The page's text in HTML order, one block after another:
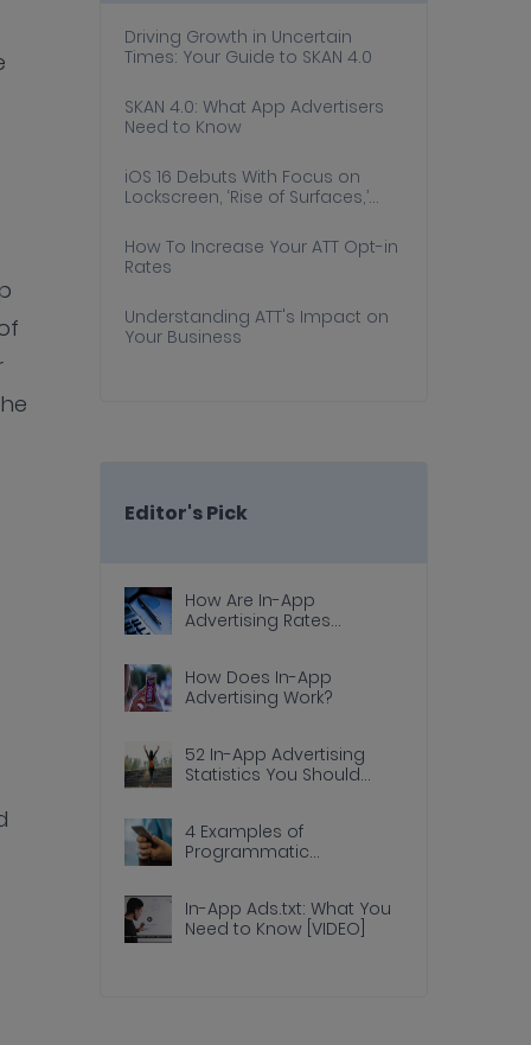
Driving Growth in Uncertain
Times: Your Guide to SKAN 4.0
SKAN 4.0: What App Advertisers
Need to Know
iOS 16 Debuts With Focus on
Lockscreen, ‘Rise of Surfaces,’
How To Increase Your ATT Opt-in
Rates
Understanding ATT's Impact on
Your Business
Editor's Pick
How Are In-App
Advertising Rates
How Does In-App
Advertising Work?
52 In-App Advertising
Statistics You Should
4 Examples of
Programmatic
In-App Ads.txt: What You
Need to Know [VIDEO]